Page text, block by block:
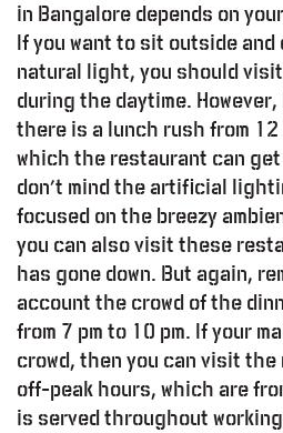
in Bangalore depends on
If you want to sit outside and
natural light, you should
during the daytime.
there is a lunch rush from 12
which the restaurant can
don’t mind the artificial
focused on the breezy
you can also visit these
has gone down. But again,
account the crowd of the
from 7 pm to 10 pm. If your
crowd, then you can visit
off-peak hours, which are
is served throughout